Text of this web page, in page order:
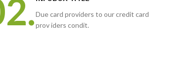
Due card providers to our credit card
prov iders condit.